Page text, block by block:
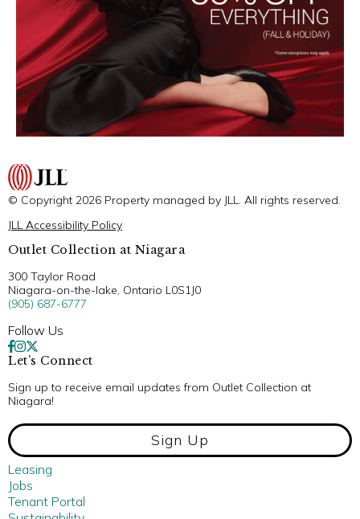
© Copyright 2026 Property managed by JLL. All rights reserved.
JLL Accessibility Policy
Outlet Collection at Niagara
300 Taylor Road
Niagara-on-the-lake, Ontario L0S1J0
(905) 687-6777
Follow Us
Let’s Connect
Sign up to receive email updates from Outlet Collection at
Niagara!
Sign Up
Leasing
Jobs
Tenant Portal